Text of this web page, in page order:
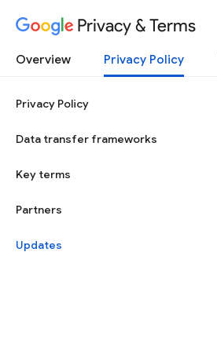
Privacy & Terms
Overview Privacy Policy
Privacy Policy
Data transfer frameworks
Key terms
Partners
Updates